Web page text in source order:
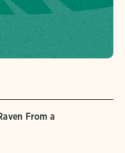
From a